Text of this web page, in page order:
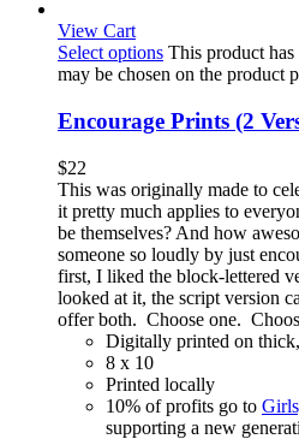
View Cart
Select options This product
may be chosen on the product
Encourage Prints (2
$22
This was originally made to
it pretty much applies to
be themselves? And how
someone so loudly by just
first, I liked the block-lettered
looked at it, the script version
offer both. Choose one.
Digitally printed on
8 x 10
Printed locally
10% of profits go to
supporting a new